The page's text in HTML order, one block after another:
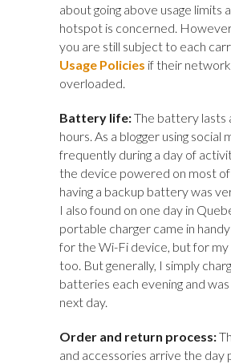
about going above usage limits
hotspot is concerned.
you are still subject to each
Usage Policies if their
overloaded.
Battery life:The battery lasts
hours. As a blogger using social
frequently during a day of
the device powered on most
having a backup battery was
I also found on one day in
portable charger came in
for the Wi-Fi device, but for
too. But generally, I simply
batteries each evening and
next day.
Order and return process:
and accessories arrive the day